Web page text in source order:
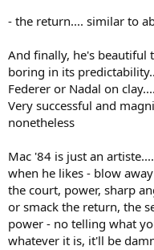
- the return.... similar to
And finally, he's beautiful
boring in its
Federer or Nadal on
Very successful and
nonetheless
Mac '84 is just an
when he likes - blow
the court, power, sharp
or smack the return, the
power - no telling what
whatever it is, it'll be